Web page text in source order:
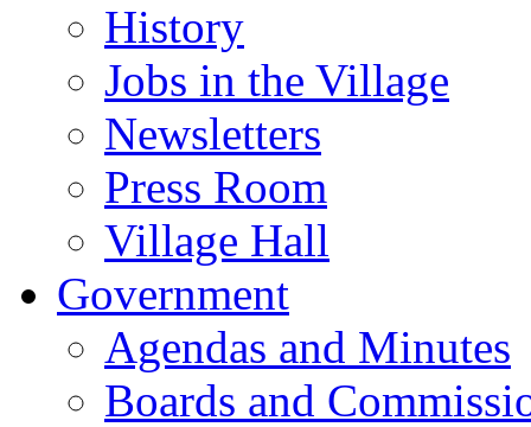
History
Jobs in the Village
Newsletters
Press Room
Village Hall
Government
Agendas and Minutes
Boards and